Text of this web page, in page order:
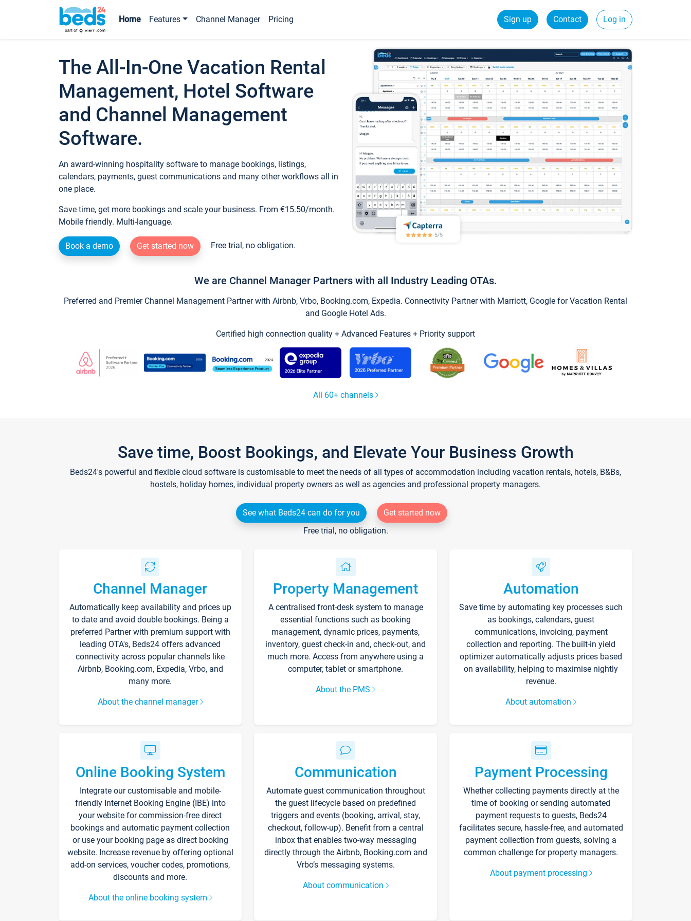
Home Features Channel Manager Pricing Sign up Contact Log in
The All-In-One Vacation Rental
Management, Hotel Software
and Channel Management
Software.
An award-winning hospitality software to manage bookings, listings,
calendars, payments, guest communications and many other workflows all in
one place.
Save time, get more bookings and scale your business. From €15.50/month.
Mobile friendly. Multi-language.
Book a demo Get started now Free trial, no obligation.
We are Channel Manager Partners with all Industry Leading OTAs.
Preferred and Premier Channel Management Partner with Airbnb, Vrbo, Booking.com, Expedia. Connectivity Partner with Marriott, Google for Vacation Rental
and Google Hotel Ads.
Certified high connection quality + Advanced Features + Priority support
All 60+ channels
Save time, Boost Bookings, and Elevate Your Business Growth
Beds24's powerful and flexible cloud software is customisable to meet the needs of all types of accommodation including vacation rentals, hotels, B&Bs,
hostels, holiday homes, individual property owners as well as agencies and professional property managers.
See what Beds24 can do for you
Get started now
Free trial, no obligation.
Channel Manager
Automatically keep availability and prices up
to date and avoid double bookings. Being a
preferred Partner with premium support with
leading OTA's, Beds24 offers advanced
connectivity across popular channels like
Airbnb, Booking.com, Expedia, Vrbo, and
many more.
About the channel manager
Property Management
A centralised front-desk system to manage
essential functions such as booking
management, dynamic prices, payments,
inventory, guest check-in and, check-out, and
much more. Access from anywhere using a
computer, tablet or smartphone.
About the PMS
Automation
Save time by automating key processes such
as bookings, calendars, guest
communications, invoicing, payment
collection and reporting. The built-in yield
optimizer automatically adjusts prices based
on availability, helping to maximise nightly
revenue.
About automation
Online Booking System
Integrate our customisable and mobile-
friendly Internet Booking Engine (IBE) into
your website for commission-free direct
bookings and automatic payment collection
or use your booking page as direct booking
website. Increase revenue by offering optional
add-on services, voucher codes, promotions,
discounts and more.
About the online booking system
Communication
Automate guest communication throughout
the guest lifecycle based on predefined
triggers and events (booking, arrival, stay,
checkout, follow-up). Benefit from a central
inbox that enables two-way messaging
directly through the Airbnb, Booking.com and
Vrbo’s messaging systems.
About communication
Payment Processing
Whether collecting payments directly at the
time of booking or sending automated
payment requests to guests, Beds24
facilitates secure, hassle-free, and automated
payment collection from guests, solving a
common challenge for property managers.
About payment processing